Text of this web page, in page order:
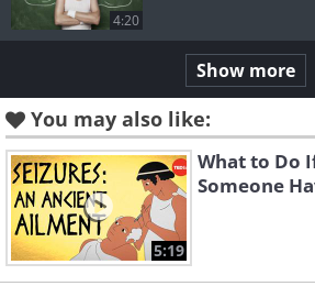
4:20
Show more
You may also like:
5:19
What to Do
Someone